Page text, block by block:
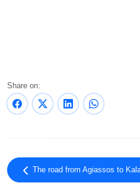
Share on:
The road from Agiassos to